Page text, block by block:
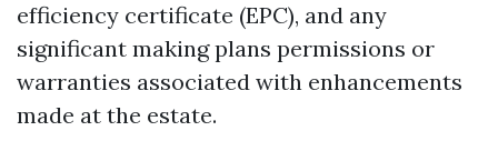
efficiency certificate (EPC), and any
significant making plans permissions or
warranties associated with enhancements
made at the estate.